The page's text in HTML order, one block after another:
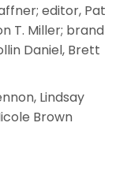
editor, Pat
T. Miller; brand
Daniel, Brett
Lindsay
Brown